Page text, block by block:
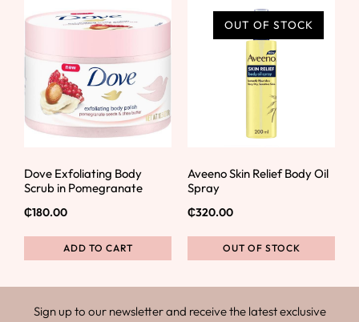
Dove Exfoliating Body
Scrub in Pomegranate
₵180.00
ADD TO CART
OUT OF STOCK
Aveeno Skin Relief Body Oil
Spray
₵320.00
OUT OF STOCK
Sign up to our newsletter and receive the latest exclusive